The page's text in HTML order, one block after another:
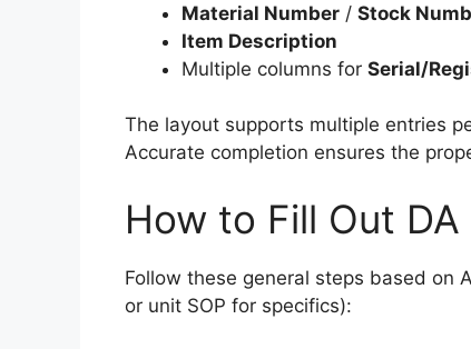
Material Number / Stock
Item Description
Multiple columns for Serial/
The layout supports multiple entries
Accurate completion ensures the
How to Fill Out
Follow these general steps based on
or unit SOP for specifics):